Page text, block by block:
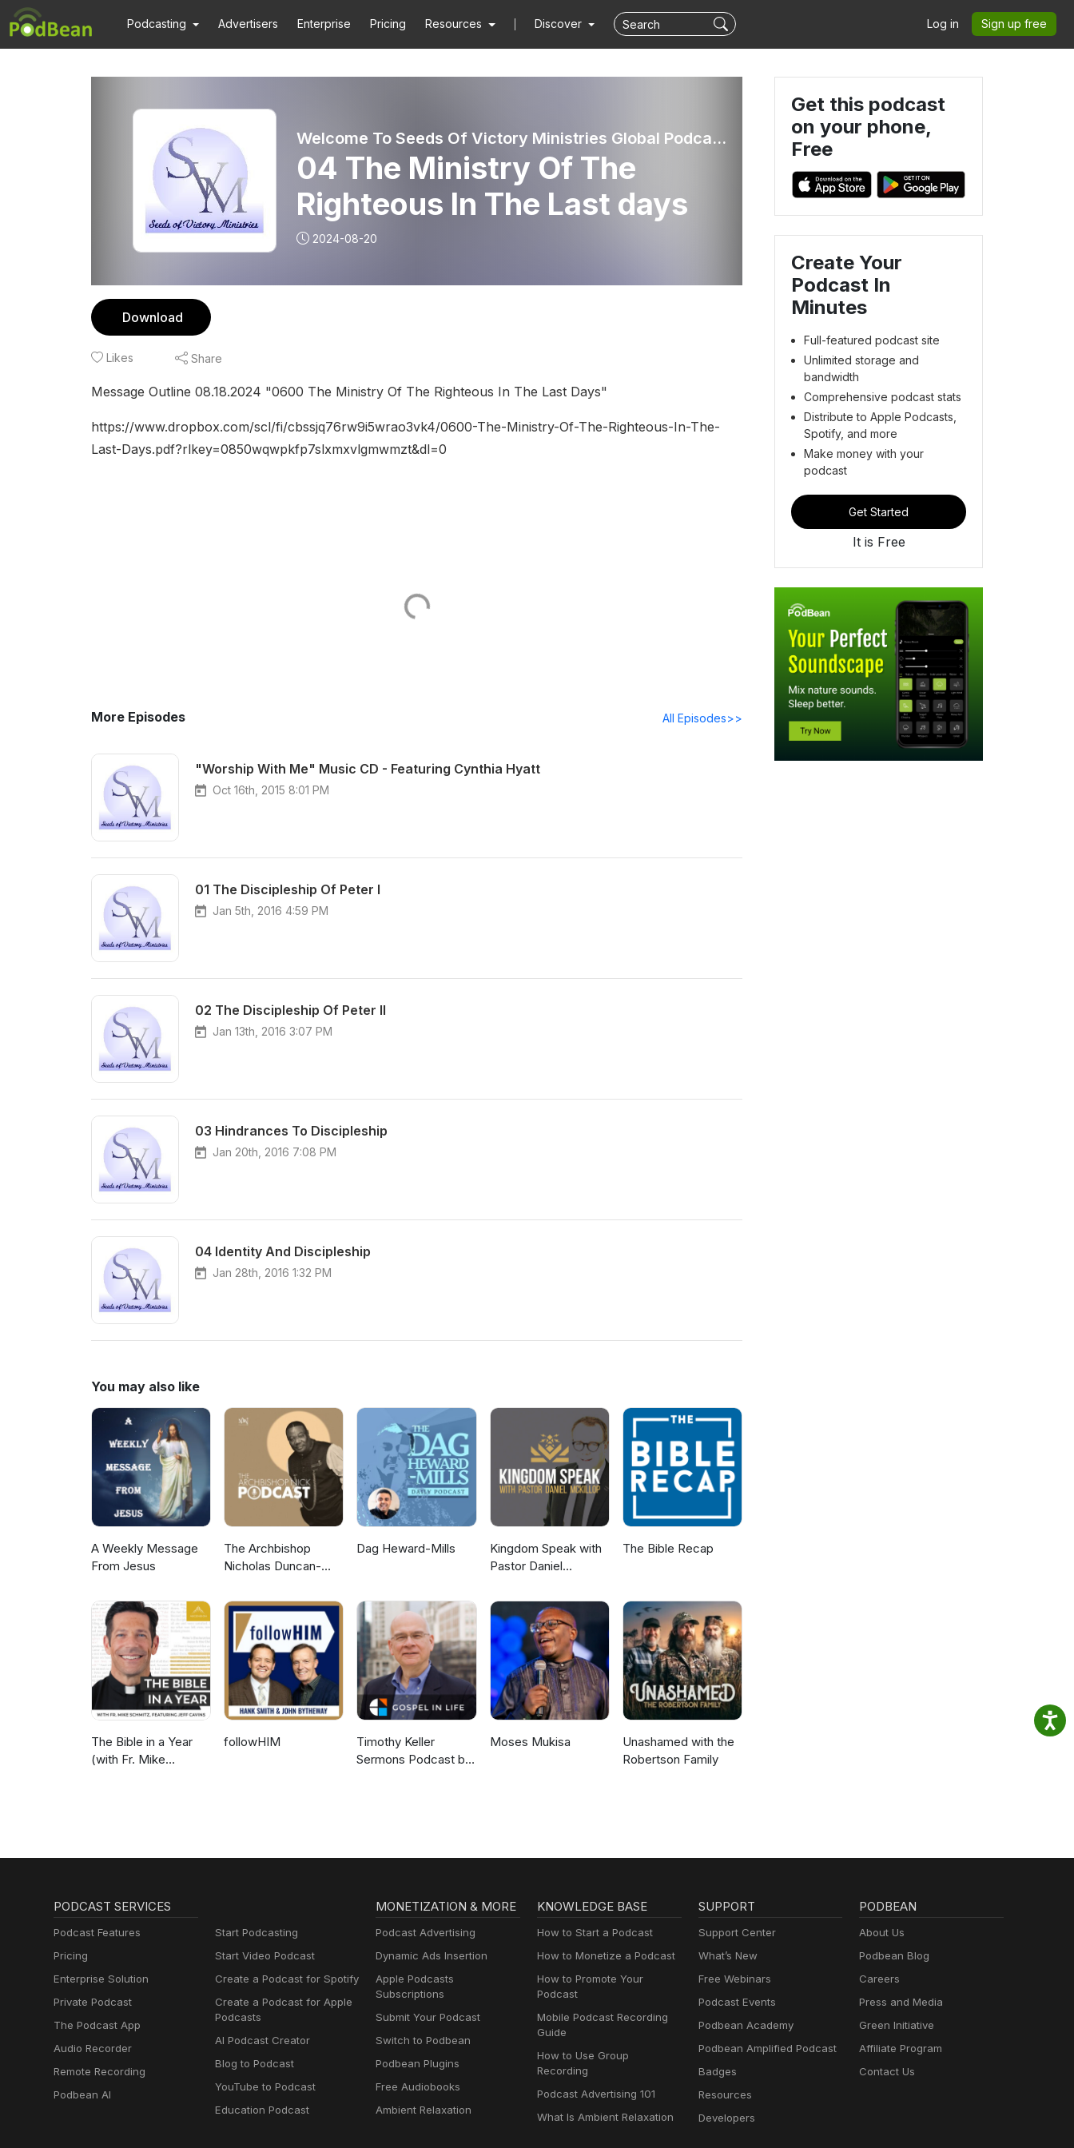
Podcasting Advertisers Enterprise Pricing Resources Discover Log in Sign up free
Welcome To Seeds Of Victory Ministries Global Podcasts
04 The Ministry Of The
Righteous In The Last days
2024-08-20
Download
Likes Share
Message Outline 08.18.2024 "0600 The Ministry Of The Righteous In The Last Days"
https://www.dropbox.com/scl/fi/cbssjq76rw9i5wrao3vk4/0600-The-Ministry-Of-The-Righteous-In-The-
Last-Days.pdf?rlkey=0850wqwpkfp7slxmxvlgmwmzt&dl=0
More Episodes All Episodes>>
"Worship With Me" Music CD - Featuring Cynthia Hyatt
Oct 16th, 2015 8:01 PM
01 The Discipleship Of Peter I
Jan 5th, 2016 4:59 PM
02 The Discipleship Of Peter II
Jan 13th, 2016 3:07 PM
03 Hindrances To Discipleship
Jan 20th, 2016 7:08 PM
04 Identity And Discipleship
Jan 28th, 2016 1:32 PM
You may also like
A Weekly Message
From Jesus
The Archbishop
Nicholas Duncan-
Dag Heward-Mills
Kingdom Speak with
Pastor Daniel
The Bible Recap
The Bible in a Year
(with Fr. Mike
followHIM
Timothy Keller
Sermons Podcast by
Moses Mukisa
Unashamed with the
Robertson Family
Get this podcast
on your phone,
Free
Create Your
Podcast In
Minutes
Full-featured podcast site
Unlimited storage and
bandwidth
Comprehensive podcast stats
Distribute to Apple Podcasts,
Spotify, and more
Make money with your
podcast
Get Started
It is Free
PODCAST SERVICES
Podcast Features
Pricing
Enterprise Solution
Private Podcast
The Podcast App
Audio Recorder
Remote Recording
Podbean AI
Start Podcasting
Start Video Podcast
Create a Podcast for Spotify
Create a Podcast for Apple
Podcasts
AI Podcast Creator
Blog to Podcast
YouTube to Podcast
Education Podcast
MONETIZATION & MORE
Podcast Advertising
Dynamic Ads Insertion
Apple Podcasts
Subscriptions
Submit Your Podcast
Switch to Podbean
Podbean Plugins
Free Audiobooks
Ambient Relaxation
KNOWLEDGE BASE
How to Start a Podcast
How to Monetize a Podcast
How to Promote Your
Podcast
Mobile Podcast Recording
Guide
How to Use Group
Recording
Podcast Advertising 101
What Is Ambient Relaxation
SUPPORT
Support Center
What’s New
Free Webinars
Podcast Events
Podbean Academy
Podbean Amplified Podcast
Badges
Resources
Developers
PODBEAN
About Us
Podbean Blog
Careers
Press and Media
Green Initiative
Affiliate Program
Contact Us